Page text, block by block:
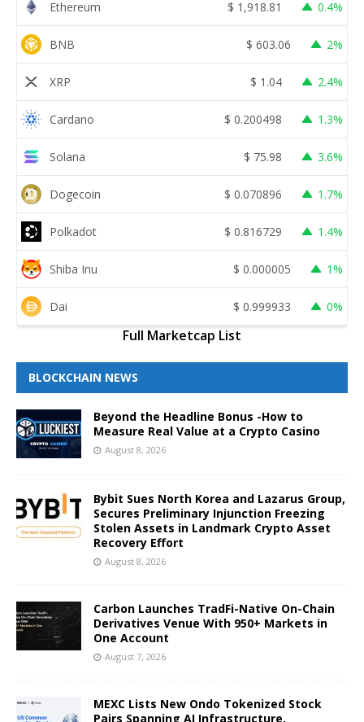
Ethereum $ 1,918.81 0.4%
BNB $ 603.06 2%
XRP $ 1.04 2.4%
Cardano $ 0.200498 1.3%
Solana $ 75.98 3.6%
Dogecoin $ 0.070896 1.7%
Polkadot $ 0.816729 1.4%
Shiba Inu $ 0.000005 1%
Dai $ 0.999933 0%
Full Marketcap List
BLOCKCHAIN NEWS
Beyond the Headline Bonus -How to
Measure Real Value at a Crypto Casino
August 8, 2026
Bybit Sues North Korea and Lazarus Group,
Secures Preliminary Injunction Freezing
Stolen Assets in Landmark Crypto Asset
Recovery Effort
August 8, 2026
Carbon Launches TradFi-Native On-Chain
Derivatives Venue With 950+ Markets in
One Account
August 7, 2026
MEXC Lists New Ondo Tokenized Stock
Pairs Spanning AI Infrastructure,